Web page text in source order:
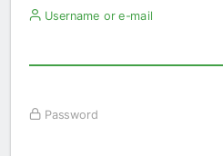
Username or e-mail
Password